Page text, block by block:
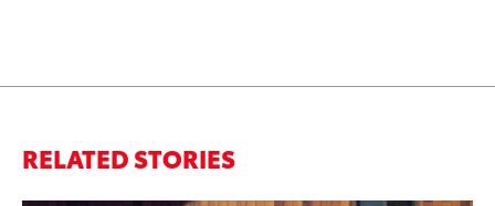
RELATED STORIES